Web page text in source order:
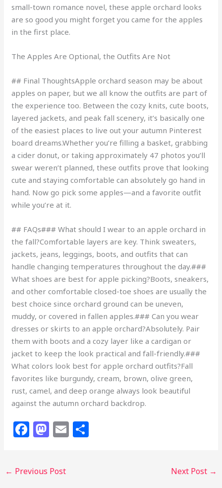
small-town romance novel, these apple orchard looks
are so good you might forget you came for the apples
in the first place.
The Apples Are Optional, the Outfits Are Not
## Final ThoughtsApple orchard season may be about
apples on paper, but we all know the outfits are part of
the experience too. Between the cozy knits, cute boots,
layered jackets, and peak fall scenery, it’s basically one
of the easiest places to live out your autumn Pinterest
board dreams.Whether you’re filling a basket, grabbing
a cider donut, or taking approximately 47 photos you’ll
swear weren’t planned, these outfits prove that looking
cute and staying comfortable can absolutely go hand in
hand. Now go pick some apples—and a favorite outfit
while you’re at it.
## FAQs### What should I wear to an apple orchard in
the fall?Comfortable layers are key. Think sweaters,
jackets, jeans, leggings, boots, and outfits that can
handle changing temperatures throughout the day.###
What shoes are best for apple picking?Boots, sneakers,
and other comfortable closed-toe shoes are usually the
best choice since orchard ground can be uneven,
muddy, or covered in fallen apples.### Can you wear
dresses or skirts to an apple orchard?Absolutely. Pair
them with boots and a cozy layer like a cardigan or
jacket to keep the look practical and fall-friendly.###
What colors look best for apple orchard outfits?Fall
favorites like burgundy, cream, brown, olive green,
rust, camel, and deep orange always look beautiful
against the autumn orchard backdrop.
F
a
e
M
a
o
E
m
← Previous Post Next Post →